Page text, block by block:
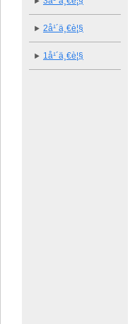
2å¹´ä¸€è¦§
1å¹´ä¸€è¦§